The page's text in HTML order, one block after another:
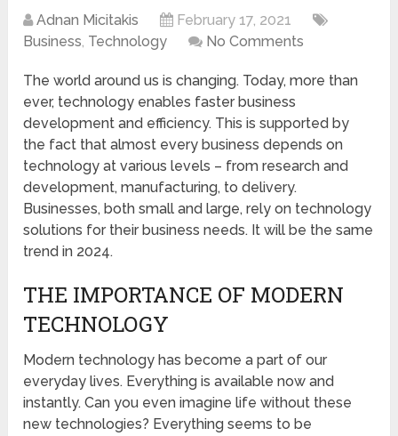
Adnan Micitakis
February 17, 2021
Business, Technology No Comments
The world around us is changing. Today, more than
ever, technology enables faster business
development and efficiency. This is supported by
the fact that almost every business depends on
technology at various levels – from research and
development, manufacturing, to delivery.
Businesses, both small and large, rely on technology
solutions for their business needs. It will be the same
trend in 2024.
THE IMPORTANCE OF MODERN
TECHNOLOGY
Modern technology has become a part of our
everyday lives. Everything is available now and
instantly. Can you even imagine life without these
new technologies? Everything seems to be